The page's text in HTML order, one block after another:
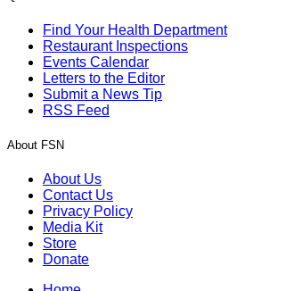
Find Your Health Department
Restaurant Inspections
Events Calendar
Letters to the Editor
Submit a News Tip
RSS Feed
About FSN
About Us
Contact Us
Privacy Policy
Media Kit
Store
Donate